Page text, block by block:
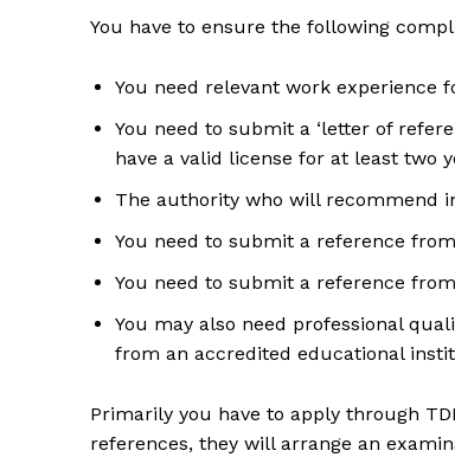
You have to ensure the following
You need relevant work experience
You need to submit a ‘letter of
have a valid license for at least two
The authority who will recommend
You need to submit a reference
You need to submit a reference
You may also need professional
from an accredited educational
Primarily you have to apply through
references, they will arrange an